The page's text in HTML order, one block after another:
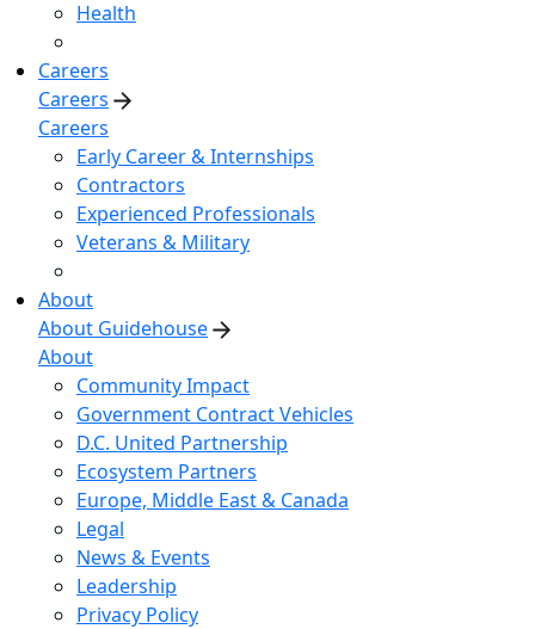
Health
Careers
Careers
Careers
Early Career & Internships
Contractors
Experienced Professionals
Veterans & Military
About
About Guidehouse
About
Community Impact
Government Contract Vehicles
D.C. United Partnership
Ecosystem Partners
Europe, Middle East & Canada
Legal
News & Events
Leadership
Privacy Policy